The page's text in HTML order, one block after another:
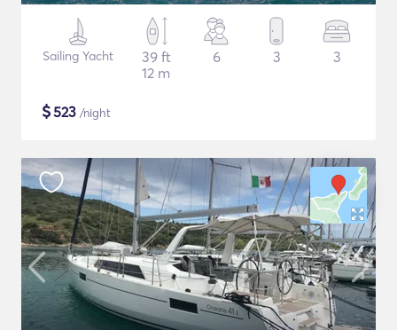
Sailing Yacht
39 ft
12 m
6 3 3
$523 /night